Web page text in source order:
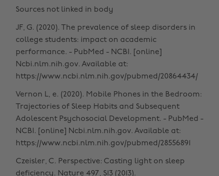
Sources not linked in body
JF, G. (2020). The prevalence of sleep disorders in
college students: impact on academic
performance. - PubMed - NCBI. [online]
Ncbi.nlm.nih.gov. Available at:
https://www.ncbi.nlm.nih.gov/pubmed/20864434/
Vernon L, e. (2020). Mobile Phones in the Bedroom:
Trajectories of Sleep Habits and Subsequent
Adolescent Psychosocial Development. - PubMed -
NCBI. [online] Ncbi.nlm.nih.gov. Available at:
https://www.ncbi.nlm.nih.gov/pubmed/28556891
Czeisler, C. Perspective: Casting light on sleep
deficiency. Nature 497, S13 (2013).